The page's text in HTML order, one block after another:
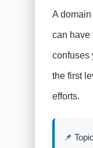
A
can have
confuses
the first
efforts.
📌